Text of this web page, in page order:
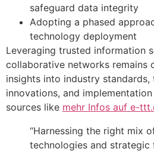
safeguard data integrity
Adopting a phased
technology deployment
Leveraging trusted information
collaborative networks remains
insights into industry standards,
innovations, and
sources like mehr Infos auf e-
“Harnessing the right mix
technologies and strategic